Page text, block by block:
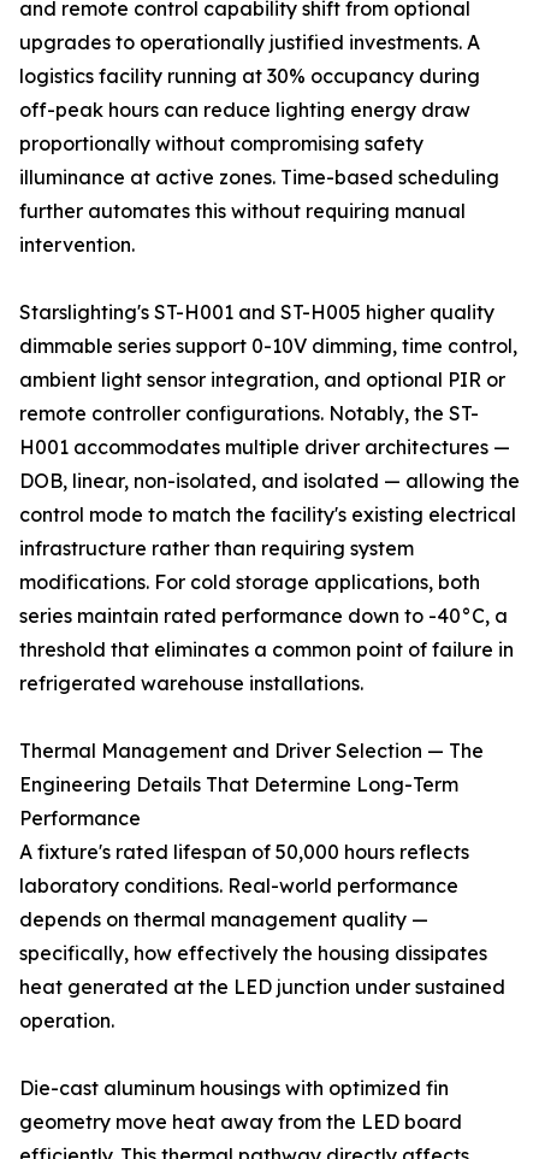
and remote control capability shift from optional
upgrades to operationally justified investments. A
logistics facility running at 30% occupancy during
off-peak hours can reduce lighting energy draw
proportionally without compromising safety
illuminance at active zones. Time-based scheduling
further automates this without requiring manual
intervention.
Starslighting's ST-H001 and ST-H005 higher quality
dimmable series support 0-10V dimming, time control,
ambient light sensor integration, and optional PIR or
remote controller configurations. Notably, the ST-
H001 accommodates multiple driver architectures —
DOB, linear, non-isolated, and isolated — allowing the
control mode to match the facility's existing electrical
infrastructure rather than requiring system
modifications. For cold storage applications, both
series maintain rated performance down to -40°C, a
threshold that eliminates a common point of failure in
refrigerated warehouse installations.
Thermal Management and Driver Selection — The
Engineering Details That Determine Long-Term
Performance
A fixture's rated lifespan of 50,000 hours reflects
laboratory conditions. Real-world performance
depends on thermal management quality —
specifically, how effectively the housing dissipates
heat generated at the LED junction under sustained
operation.
Die-cast aluminum housings with optimized fin
geometry move heat away from the LED board